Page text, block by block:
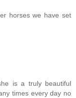
horses we have set
is a truly beautiful
times every day no